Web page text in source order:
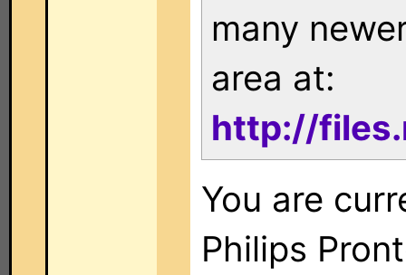
many
area at:
http://
You are
Philips